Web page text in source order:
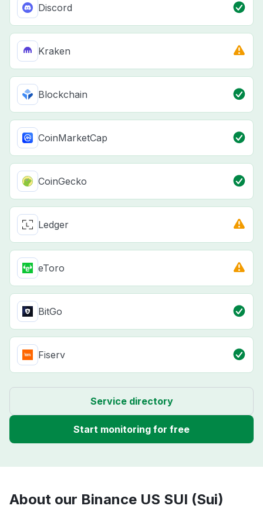
Discord
Kraken
Blockchain
CoinMarketCap
CoinGecko
Ledger
eToro
BitGo
Fiserv
Service directory
Start monitoring for free
About our Binance US SUI (Sui)